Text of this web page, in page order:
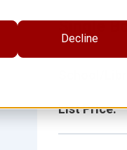
Decline
Single
School/
List Price: